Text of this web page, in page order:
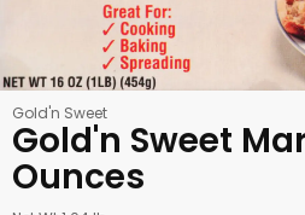
Gold'n Sweet
Gold'n Sweet
Ounces